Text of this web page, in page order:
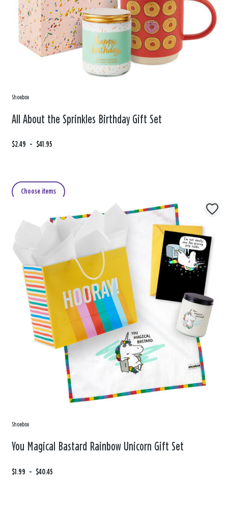
Shoebox
All About the Sprinkles Birthday Gift Set
F
m
$2.49 -
t
$41.95
Choose items
Shoebox
You Magical Bastard Rainbow Unicorn Gift Set
F
$1.99 -
t
$40.45